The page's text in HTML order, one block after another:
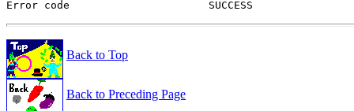
Back to Top
Back to Preceding Page